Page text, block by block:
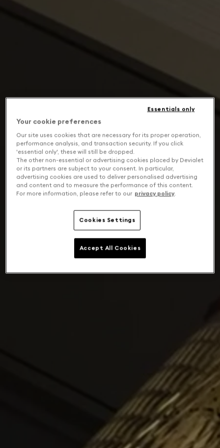
Your cookie preferences
Our site uses cookies that are necessary for its proper operation,
performance analysis, and transaction security. If you click
'essential only', these will still be dropped.
The other non-essential or advertising cookies placed by Devialet
or its partners are subject to your consent. In particular,
advertising cookies are used to deliver personalised advertising
and content and to measure the performance of this content.
For more information, please refer to our privacy policy.
Cookies Settings
Essentials only
Accept All Cookies